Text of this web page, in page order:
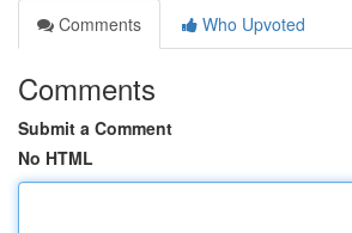
Comments
Who Upvoted
Comments
Submit a Comment
No HTML